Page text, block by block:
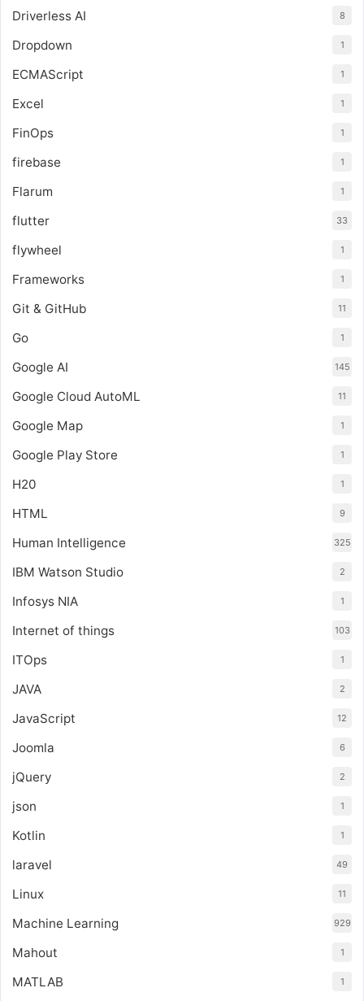
Driverless AI 8
Dropdown 1
ECMAScript 1
Excel 1
FinOps 1
firebase 1
Flarum 1
flutter 33
flywheel 1
Frameworks 1
Git & GitHub 11
Go 1
Google AI 145
Google Cloud AutoML 11
Google Map 1
Google Play Store 1
H20 1
HTML 9
Human Intelligence 325
IBM Watson Studio 2
Infosys NIA 1
Internet of things 103
ITOps 1
JAVA 2
JavaScript 12
Joomla 6
jQuery 2
json 1
Kotlin 1
laravel 49
Linux 11
Machine Learning 929
Mahout 1
MATLAB 1